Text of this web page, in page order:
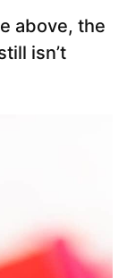
above, the
isn’t